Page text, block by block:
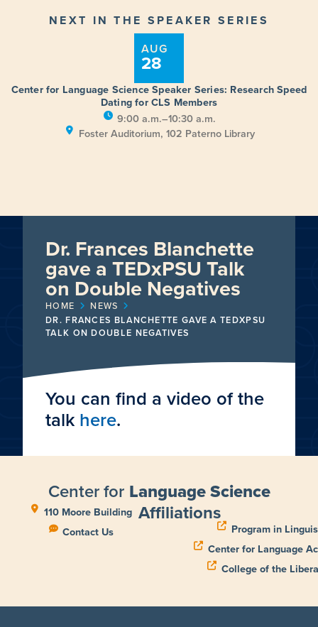
NEXT IN THE SPEAKER SERIES
Center for Language Science Speaker Series: Research Speed
Dating for CLS Members
9:00 a.m.–10:30 a.m.
Foster Auditorium, 102 Paterno Library
AUG
28
Dr. Frances Blanchette
gave a TEDxPSU Talk
on Double Negatives
HOME
NEWS
DR. FRANCES BLANCHETTE GAVE A TEDXPSU
TALK ON DOUBLE NEGATIVES
You can find a video of the
talk here.
Center for Language Science
110 Moore Building
Contact Us
Affiliations
Program in
Center for Language
College of the